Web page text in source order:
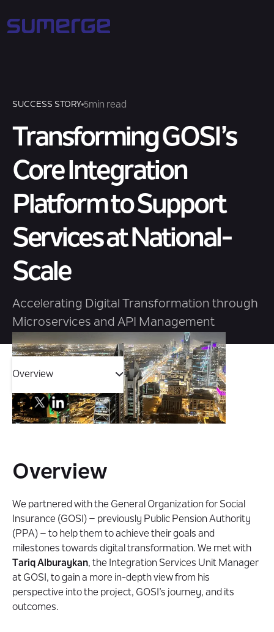
SUCCESS STORY 5min read
Transforming GOSI’s
Core Integration
Platform to Support
Services at National-
Scale
Accelerating Digital Transformation through
Microservices and API Management
Overview
Overview
Impact
Technologies
About the Client
Overview
We partnered with the General Organization for Social
Insurance (GOSI) – previously Public Pension Authority
(PPA) – to help them to achieve their goals and
milestones towards digital transformation. We met with
Tariq Alburaykan, the Integration Services Unit Manager
at GOSI, to gain a more in-depth view from his
perspective into the project, GOSI’s journey, and its
outcomes.